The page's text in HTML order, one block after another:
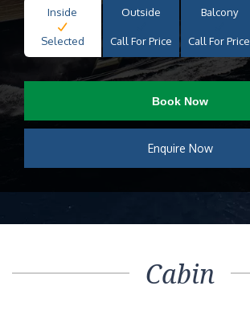
Inside
Selected
Outside
Call For Price
Balcony
Call For Price
Book Now
Enquire Now
Cabin